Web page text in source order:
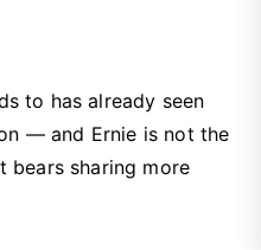
to has already seen
— and Ernie is not the
sharing more